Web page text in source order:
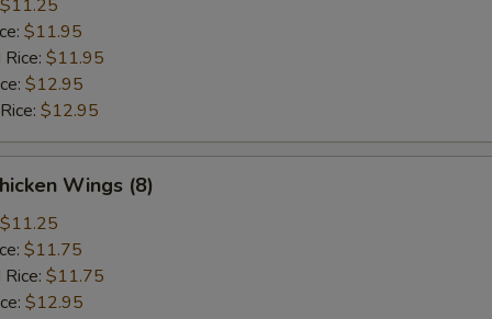
$11.25
$11.95
$11.95
$12.95
$12.95
Wings (8)
$11.25
$11.75
$11.75
$12.95